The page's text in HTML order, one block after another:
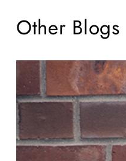
Other Blogs